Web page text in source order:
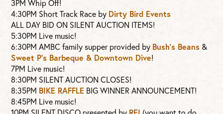
3PM Whip Off!
4:30PM Short Track Race by Dirty Bird Events
ALL DAY BID ON SILENT AUCTION ITEMS!
5:30PM Live music!
6:30PM AMBC family supper provided by Bush’s Beans &
Sweet P’s Barbeque & Downtown Dive!
7PM Live music!
8:30PM SILENT AUCTION CLOSES!
8:35PM BIKE RAFFLE BIG WINNER ANNOUNCEMENT!
8:45PM Live music!